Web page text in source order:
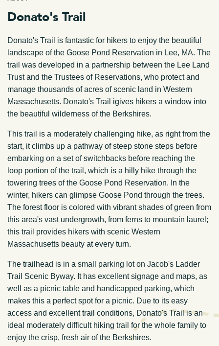
Donato's Trail
Donato's Trail is fantastic for hikers to enjoy the beautiful
landscape of the Goose Pond Reservation in Lee, MA. The
trail was developed in a partnership between the Lee Land
Trust and the Trustees of Reservations, who protect and
manage thousands of acres of scenic land in Western
Massachusetts. Donato's Trail igives hikers a window into
the beautiful wilderness of the Berkshires.
This trail is a moderately challenging hike, as right from the
start, it climbs up a pathway of steep stone steps before
embarking on a set of switchbacks before reaching the
loop portion of the trail, which is a hilly hike through the
towering trees of the Goose Pond Reservation. In the
winter, hikers can glimpse Goose Pond through the trees.
The forest floor is colored with vibrant shades of green from
this area's vast undergrowth, from ferns to mountain laurel;
this trail provides hikers with scenic Western
Massachusetts beauty at every turn.
The trailhead is in a small parking lot on Jacob's Ladder
Trail Scenic Byway. It has excellent signage and maps, as
well as a picnic table and handicapped parking, which
makes this a perfect spot for a picnic. Due to its easy
access and excellent trail conditions, Donato's Trail is an
ideal moderately difficult hiking trail for the whole family to
enjoy the crisp, fresh air of the Berkshires.